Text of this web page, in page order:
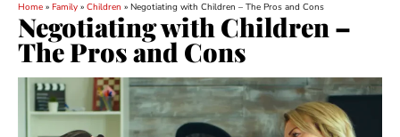
Home » Family » Children » Negotiating with Children – The Pros and Cons
Negotiating with Children –
The Pros and Cons